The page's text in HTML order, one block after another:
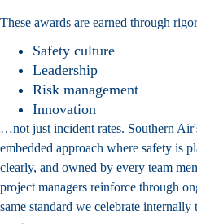
These awards are earned through
Safety culture
Leadership
Risk management
Innovation
…not just incident rates. Southern
embedded approach where safety is
clearly, and owned by every team
project managers reinforce through
same standard we celebrate